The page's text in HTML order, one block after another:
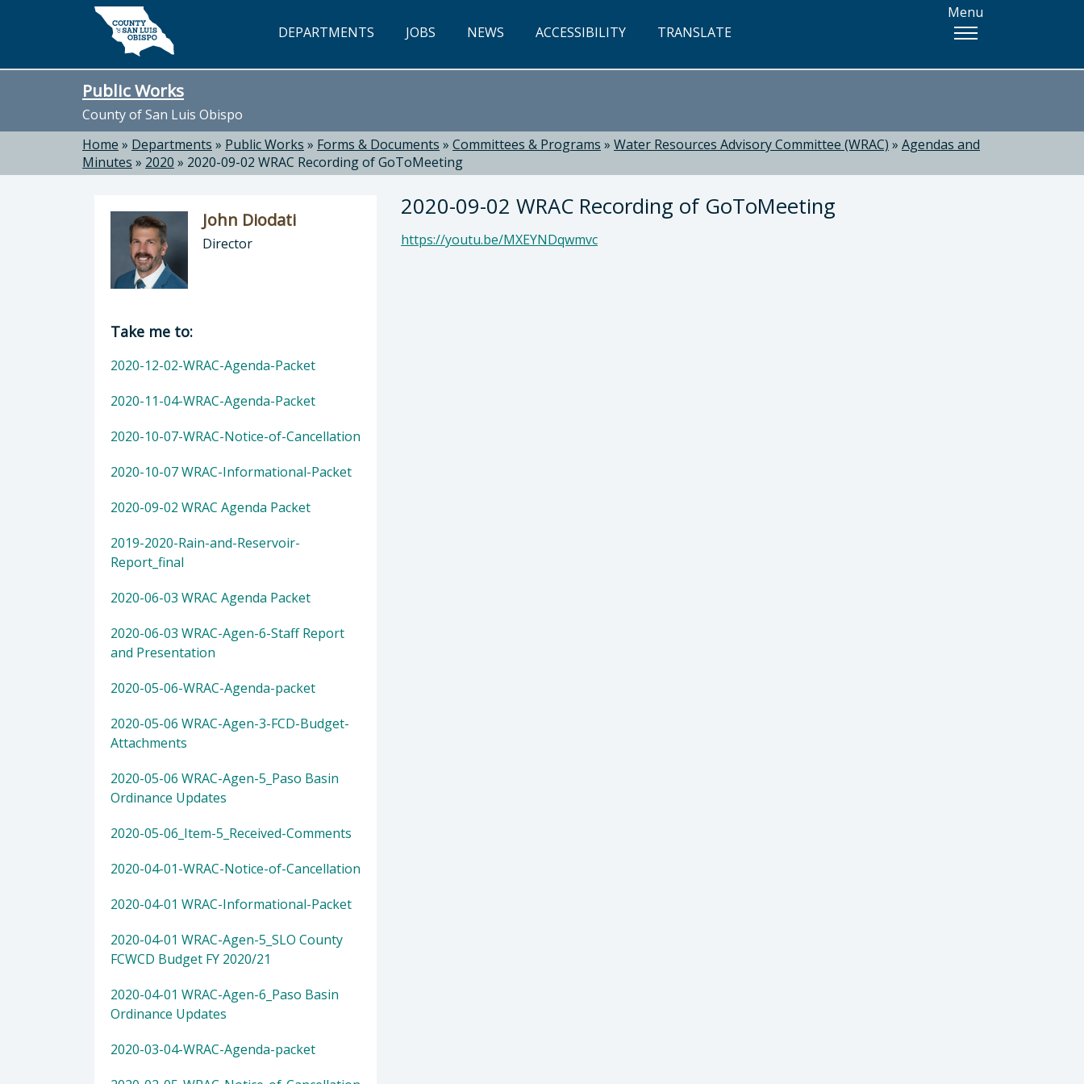
Skip to main content
DEPARTMENTS JOBS NEWS ACCESSIBILITY TRANSLATE
Menu
Public Works
County of San Luis Obispo
Home » Departments » Public Works » Forms & Documents » Committees & Programs » Water Resources Advisory Committee (WRAC) » Agendas and
Minutes » 2020 » 2020-09-02 WRAC Recording of GoToMeeting
2020-09-02 WRAC Recording of GoToMeeting
https://youtu.be/MXEYNDqwmvc
John Diodati
Director
Director of Public Works: John Diodati, Director
Take me to:
2020-12-02-WRAC-Agenda-Packet
2020-11-04-WRAC-Agenda-Packet
2020-10-07-WRAC-Notice-of-Cancellation
2020-10-07 WRAC-Informational-Packet
2020-09-02 WRAC Agenda Packet
2019-2020-Rain-and-Reservoir-
Report_final
2020-06-03 WRAC Agenda Packet
2020-06-03 WRAC-Agen-6-Staff Report
and Presentation
2020-05-06-WRAC-Agenda-packet
2020-05-06 WRAC-Agen-3-FCD-Budget-
Attachments
2020-05-06 WRAC-Agen-5_Paso Basin
Ordinance Updates
2020-05-06_Item-5_Received-Comments
2020-04-01-WRAC-Notice-of-Cancellation
2020-04-01 WRAC-Informational-Packet
2020-04-01 WRAC-Agen-5_SLO County
FCWCD Budget FY 2020/21
2020-04-01 WRAC-Agen-6_Paso Basin
Ordinance Updates
2020-03-04-WRAC-Agenda-packet